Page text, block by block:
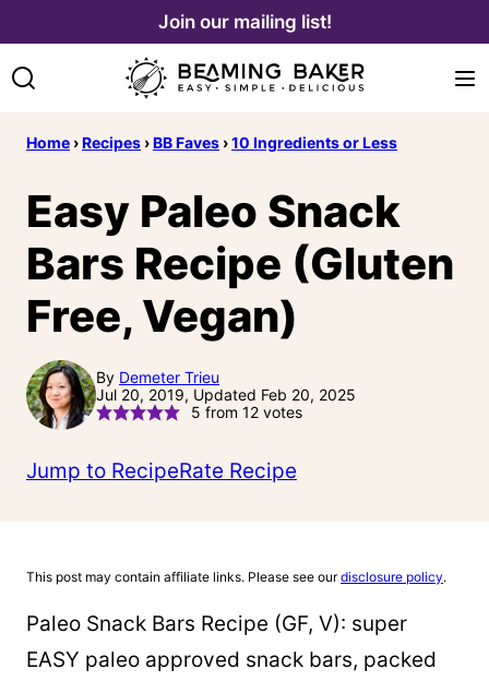
content
Join our mailing list!
Home ›Recipes ›BB Faves ›10 Ingredients or Less
Easy Paleo Snack
Bars Recipe (Gluten
Free, Vegan)
By Demeter Trieu
Jul 20, 2019, Updated Feb 20, 2025
5 from 12votes
Jump to RecipeRate Recipe
This post may contain affiliate links. Please see ourdisclosure policy.
Paleo Snack Bars Recipe (GF, V): super
EASY paleo approved snack bars, packed